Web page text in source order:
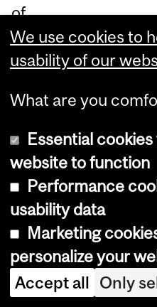
of
Alz
hei
er’
am
id
ce
We use cookies to
usability of our
What are you
Essential
website to function
Performance
usability data
Marketing
personalize your
Accept all Only